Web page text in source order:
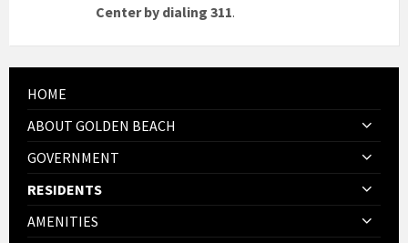
Center by dialing 311.
HOME
ABOUT GOLDEN BEACH
GOVERNMENT
RESIDENTS
AMENITIES